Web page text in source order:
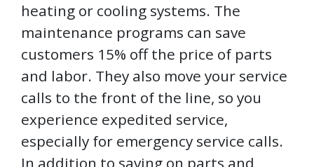
heating or cooling systems. The
maintenance programs can save
customers 15% off the price of parts
and labor. They also move your service
calls to the front of the line, so you
experience expedited service,
especially for emergency service calls.